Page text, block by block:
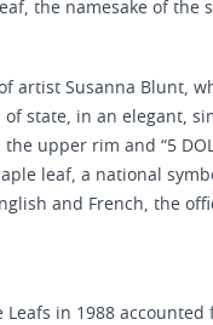
the namesake of the
artist Susanna Blunt,
state, in an elegant,
the upper rim and “5
leaf, a national
and French, the
Leafs in 1988